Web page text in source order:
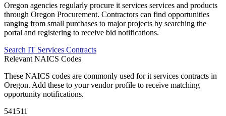
Oregon agencies regularly procure it services services and products
through Oregon Procurement. Contractors can find opportunities
ranging from small purchases to major projects by searching the
portal and registering to receive bid notifications.
Search IT Services Contracts
Relevant NAICS Codes
These NAICS codes are commonly used forit services contracts in
Oregon. Add these to your vendor profile to receive matching
opportunity notifications.
541511